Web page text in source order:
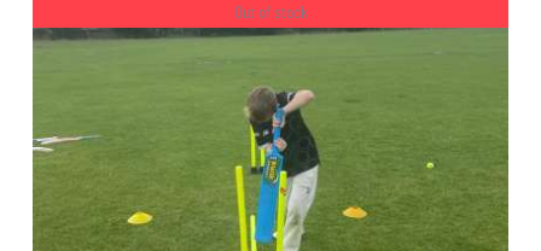
Out of stock
DETAILS